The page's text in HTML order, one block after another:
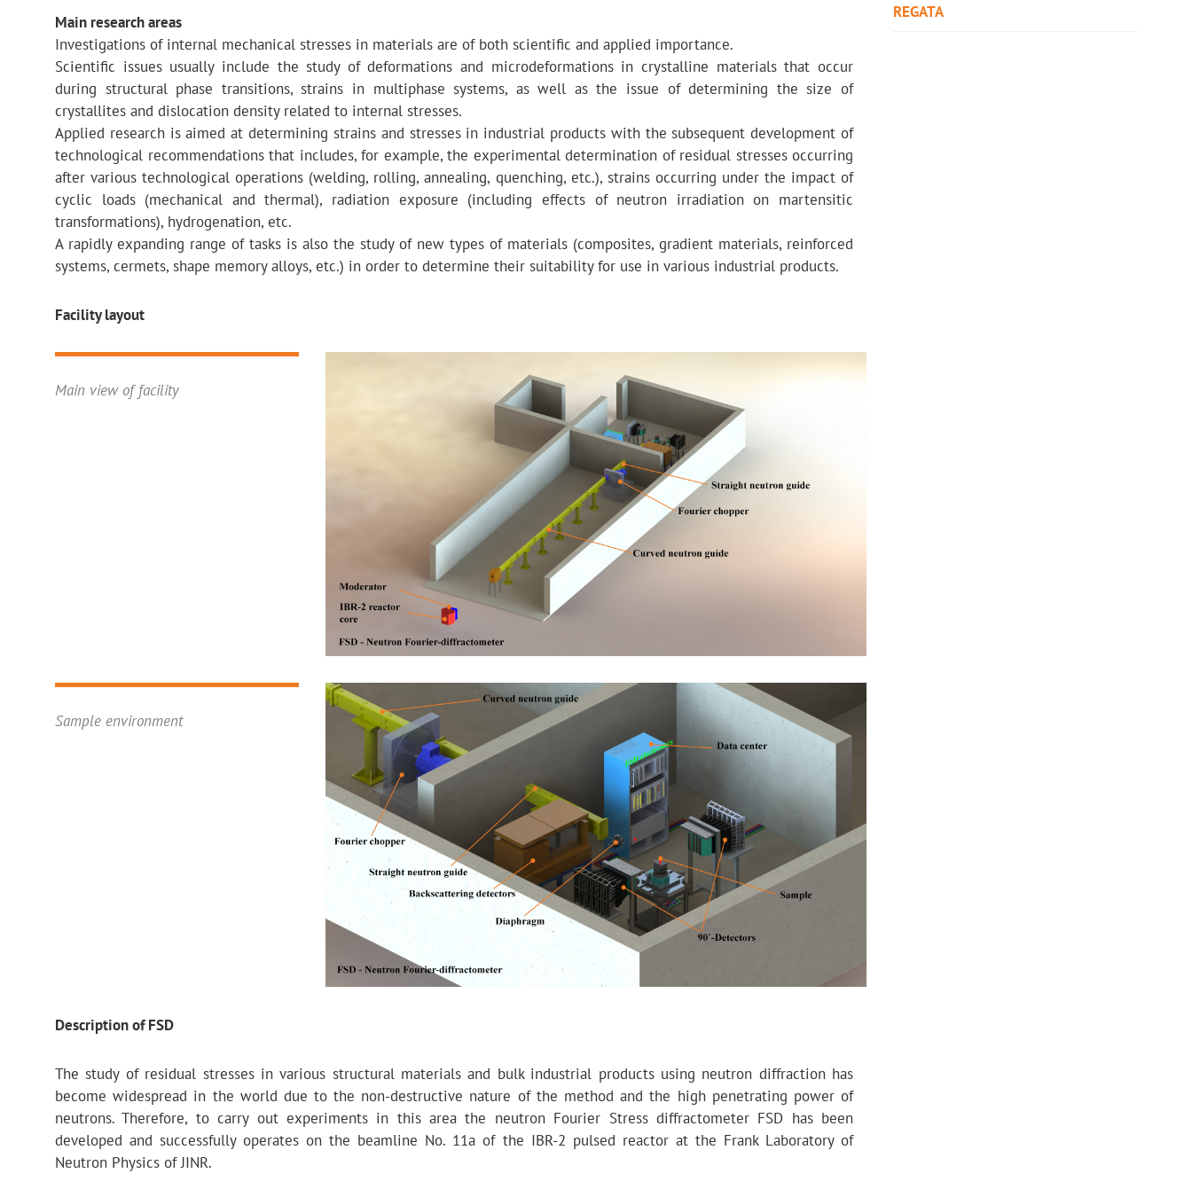
REGATA
Main research areas
Investigations of internal mechanical stresses in materials are of both scientific and applied importance.
Scientific issues usually include the study of deformations and microdeformations in crystalline materials that occur
during structural phase transitions, strains in multiphase systems, as well as the issue of determining the size of
crystallites and dislocation density related to internal stresses.
Applied research is aimed at determining strains and stresses in industrial products with the subsequent development of
technological recommendations that includes, for example, the experimental determination of residual stresses occurring
after various technological operations (welding, rolling, annealing, quenching, etc.), strains occurring under the impact of
cyclic loads (mechanical and thermal), radiation exposure (including effects of neutron irradiation on martensitic
transformations), hydrogenation, etc.
A rapidly expanding range of tasks is also the study of new types of materials (composites, gradient materials, reinforced
systems, cermets, shape memory alloys, etc.) in order to determine their suitability for use in various industrial products.
Facility layout
Main view of facility
Sample environment
Description of FSD
The study of residual stresses in various structural materials and bulk industrial products using neutron diffraction has
become widespread in the world due to the non-destructive nature of the method and the high penetrating power of
neutrons. Therefore, to carry out experiments in this area the neutron Fourier Stress diffractometer FSD has been
developed and successfully operates on the beamline No. 11a of the IBR-2 pulsed reactor at the Frank Laboratory of
Neutron Physics of JINR.